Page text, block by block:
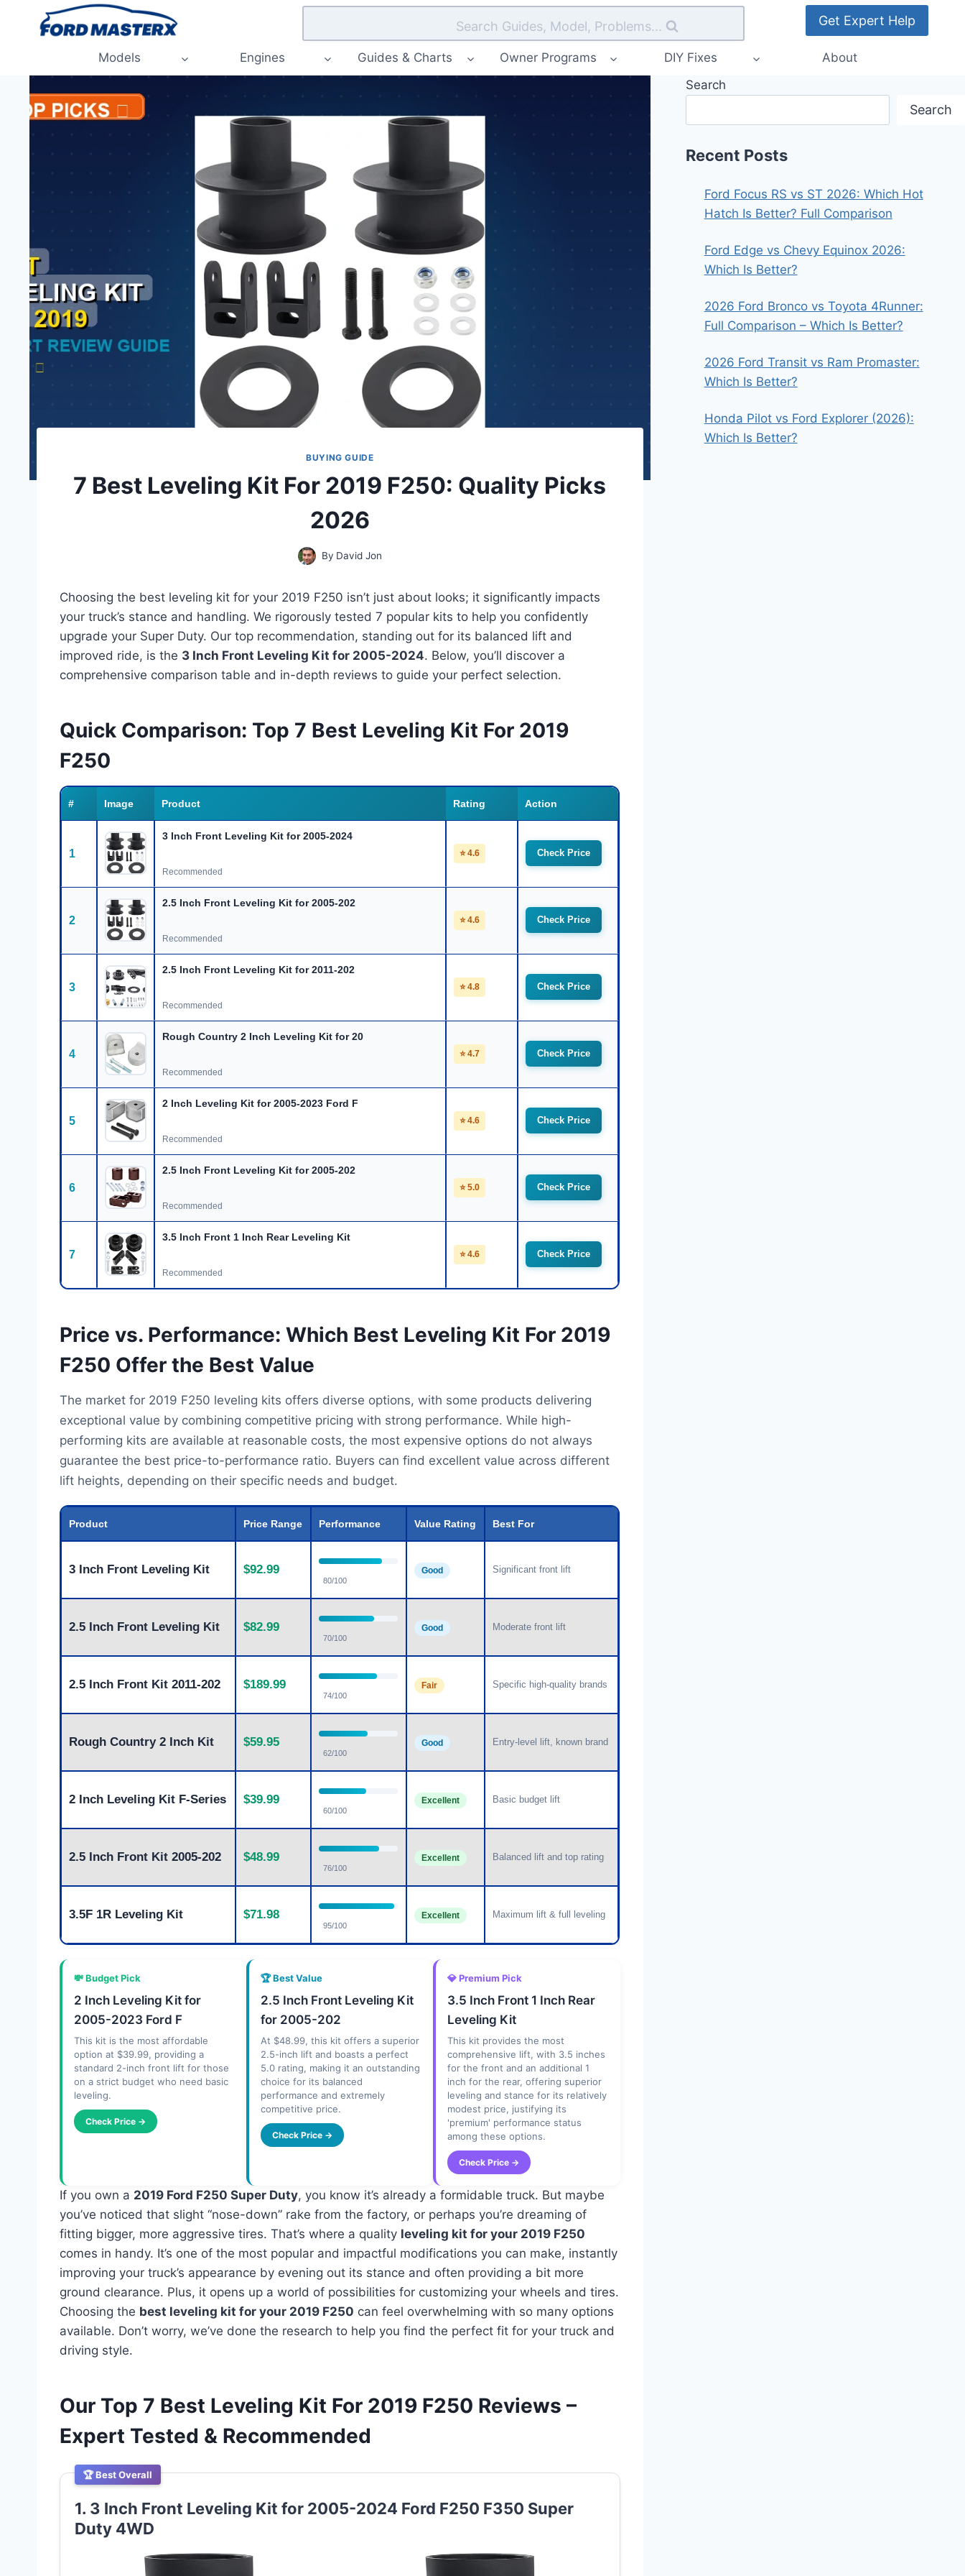
Search Guides, Model, Problems... Get Expert Help
Models Engines Guides & Charts Owner Programs DIY Fixes About
BUYING GUIDE
7 Best Leveling Kit For 2019 F250: Quality Picks
2026
By David Jon
Choosing the best leveling kit for your 2019 F250 isn’t just about looks; it significantly impacts
your truck’s stance and handling. We rigorously tested 7 popular kits to help you confidently
upgrade your Super Duty. Our top recommendation, standing out for its balanced lift and
improved ride, is the 3 Inch Front Leveling Kit for 2005-2024. Below, you’ll discover a
comprehensive comparison table and in-depth reviews to guide your perfect selection.
Quick Comparison: Top 7 Best Leveling Kit For 2019
F250
# Image Product Rating Action
1
3 Inch Front Leveling Kit for 2005-2024
Recommended
⭐ 4.6 Check Price
2
2.5 Inch Front Leveling Kit for 2005-202
Recommended
⭐ 4.6 Check Price
3
2.5 Inch Front Leveling Kit for 2011-202
Recommended
⭐ 4.8 Check Price
4
Rough Country 2 Inch Leveling Kit for 20
Recommended
⭐ 4.7 Check Price
5
2 Inch Leveling Kit for 2005-2023 Ford F
Recommended
⭐ 4.6 Check Price
6
2.5 Inch Front Leveling Kit for 2005-202
Recommended
⭐ 5.0 Check Price
7
3.5 Inch Front 1 Inch Rear Leveling Kit
Recommended
⭐ 4.6 Check Price
Price vs. Performance: Which Best Leveling Kit For 2019
F250 Offer the Best Value
The market for 2019 F250 leveling kits offers diverse options, with some products delivering
exceptional value by combining competitive pricing with strong performance. While high-
performing kits are available at reasonable costs, the most expensive options do not always
guarantee the best price-to-performance ratio. Buyers can find excellent value across different
lift heights, depending on their specific needs and budget.
Product Price Range Performance Value Rating Best For
3 Inch Front Leveling Kit $92.99
80/100
Good Significant front lift
2.5 Inch Front Leveling Kit $82.99
70/100
Good Moderate front lift
2.5 Inch Front Kit 2011-202 $189.99
74/100
Fair Specific high-quality brands
Rough Country 2 Inch Kit $59.95
62/100
Good Entry-level lift, known brand
2 Inch Leveling Kit F-Series $39.99
60/100
Excellent Basic budget lift
2.5 Inch Front Kit 2005-202 $48.99
76/100
Excellent Balanced lift and top rating
3.5F 1R Leveling Kit $71.98
95/100
Excellent Maximum lift & full leveling
💸 Budget Pick
2 Inch Leveling Kit for
2005-2023 Ford F
This kit is the most affordable
option at $39.99, providing a
standard 2-inch front lift for those
on a strict budget who need basic
leveling.
Check Price →
🏆 Best Value
2.5 Inch Front Leveling Kit
for 2005-202
At $48.99, this kit offers a superior
2.5-inch lift and boasts a perfect
5.0 rating, making it an outstanding
choice for its balanced
performance and extremely
competitive price.
Check Price →
💎 Premium Pick
3.5 Inch Front 1 Inch Rear
Leveling Kit
This kit provides the most
comprehensive lift, with 3.5 inches
for the front and an additional 1
inch for the rear, offering superior
leveling and stance for its relatively
modest price, justifying its
'premium' performance status
among these options.
Check Price →
If you own a 2019 Ford F250 Super Duty, you know it’s already a formidable truck. But maybe
you’ve noticed that slight “nose-down” rake from the factory, or perhaps you’re dreaming of
fitting bigger, more aggressive tires. That’s where a quality leveling kit for your 2019 F250
comes in handy. It’s one of the most popular and impactful modifications you can make, instantly
improving your truck’s appearance by evening out its stance and often providing a bit more
ground clearance. Plus, it opens up a world of possibilities for customizing your wheels and tires.
Choosing the best leveling kit for your 2019 F250 can feel overwhelming with so many options
available. Don’t worry, we’ve done the research to help you find the perfect fit for your truck and
driving style.
Our Top 7 Best Leveling Kit For 2019 F250 Reviews –
Expert Tested & Recommended
🏆 Best Overall
1. 3 Inch Front Leveling Kit for 2005-2024 Ford F250 F350 Super
Duty 4WD
Search
Search
Recent Posts
Ford Focus RS vs ST 2026: Which Hot
Hatch Is Better? Full Comparison
Ford Edge vs Chevy Equinox 2026:
Which Is Better?
2026 Ford Bronco vs Toyota 4Runner:
Full Comparison – Which Is Better?
2026 Ford Transit vs Ram Promaster:
Which Is Better?
Honda Pilot vs Ford Explorer (2026):
Which Is Better?